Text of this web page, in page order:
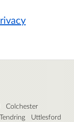
Colchester
Tendring Uttlesford